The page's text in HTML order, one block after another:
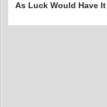
As Luck Would Have It